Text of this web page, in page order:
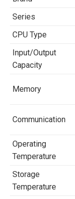
Series
CPU Type
Input/Output
Capacity
Memory
Communication
Operating
Temperature
Storage
Temperature